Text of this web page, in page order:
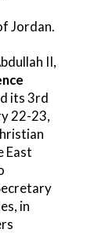
Jordan.
II,
its 3rd
22-23,
East
in